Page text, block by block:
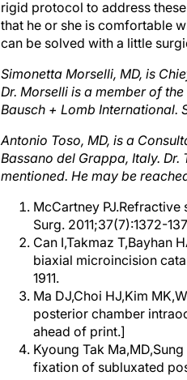
that he or she is comfortable
can be solved with a little
Dr. Morselli is a member of
Bausch + Lomb International.
Bassano del Grappa, Italy.
mentioned. He may be
Surg. 2011;37(7):1372-
Can I,Takmaz T,Bayhan
biaxial microincision
1911.
Ma DJ,Choi HJ,Kim
posterior chamber
ahead of print.]
Kyoung Tak
fixation of subluxated